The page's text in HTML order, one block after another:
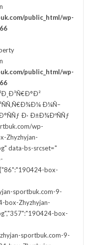
public_html/wp-
public_html/wp-
Ð¼Ñ–
Ð· Ð±Ð¾ÐºÑÑƒ
wp-
Zhyzhyjan-
data-bs-srcset="
box-
sportbuk.com-9-
box-Zhyzhyjan-
box-
sportbuk.com-9-